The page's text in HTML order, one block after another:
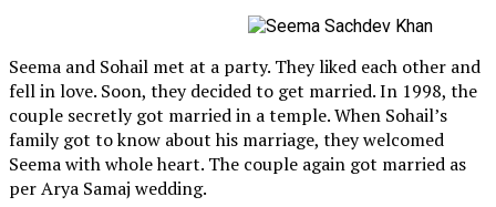
Seema and Sohail met at a party. They liked each other and
fell in love. Soon, they decided to get married. In 1998, the
couple secretly got married in a temple. When Sohail’s
family got to know about his marriage, they welcomed
Seema with whole heart. The couple again got married as
per Arya Samaj wedding.